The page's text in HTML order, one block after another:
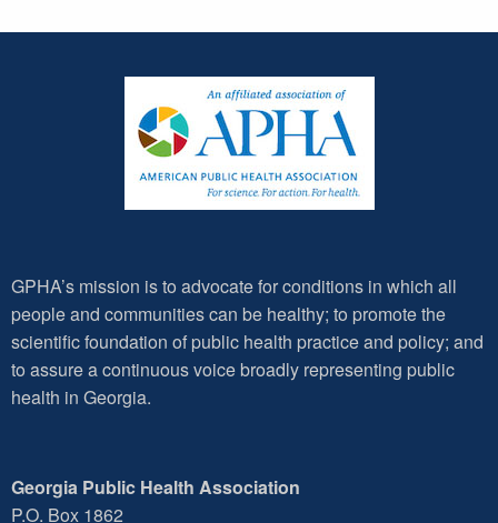
GPHA’s mission is to advocate for conditions in which all
people and communities can be healthy; to promote the
scientific foundation of public health practice and policy; and
to assure a continuous voice broadly representing public
health in Georgia.
Georgia Public Health Association
P.O. Box 1862